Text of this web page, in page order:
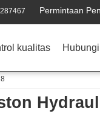
Permintaan
kualitas